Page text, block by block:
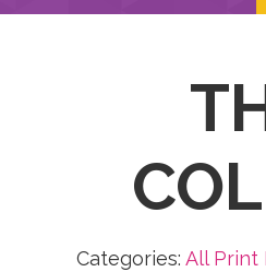
Categories:All Print